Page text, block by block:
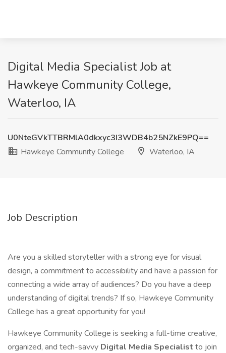
Digital Media Specialist Job at
Hawkeye Community College,
Waterloo, IA
U0NteGVkTTBRMlA0dkxyc3I3WDB4b25NZkE9PQ==
Hawkeye Community College
Waterloo, IA
Job Description
Are you a skilled storyteller with a strong eye for visual
design, a commitment to accessibility and have a passion for
connecting a wide array of audiences? Do you have a deep
understanding of digital trends? If so, Hawkeye Community
College has a great opportunity for you!
Hawkeye Community College is seeking a full-time creative,
organized, and tech-savvy Digital Media Specialist to join